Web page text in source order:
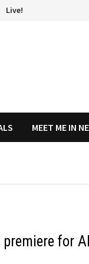
Live!
MEET ME IN
for